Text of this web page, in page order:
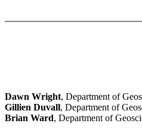
Dawn Wright, Department of
Gillien Duvall, Department of
Brian Ward, Department of